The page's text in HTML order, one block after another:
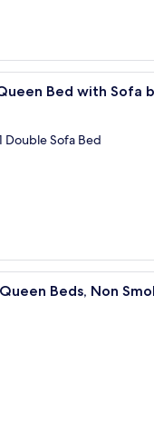
A modern
Bed with Sofa
Double Sofa Bed
A hotel
Beds, Non